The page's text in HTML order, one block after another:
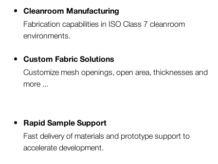
Cleanroom Manufacturing
Fabrication capabilities in ISO Class 7 cleanroom
environments.
Custom Fabric Solutions
Customize mesh openings, open area, thicknesses and
more ...
Rapid Sample Support
Fast delivery of materials and prototype support to
accelerate development.